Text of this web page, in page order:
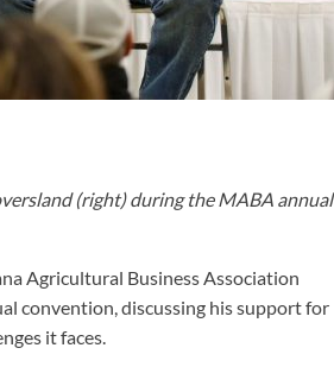
(right) during the MABA annual
Agricultural Business Association
convention, discussing his support for
it faces.